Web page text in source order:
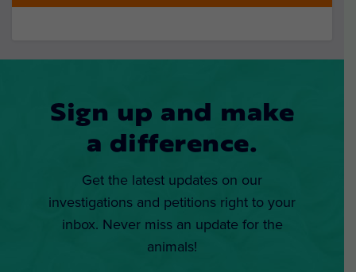
Sign up and make
a difference.
Get the latest updates on our
investigations and petitions right to your
inbox. Never miss an update for the
animals!